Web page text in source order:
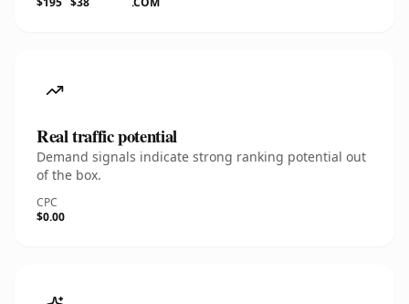
Real traffic potential
Demand signals indicate strong ranking potential out
of the box.
CPC
$0.00